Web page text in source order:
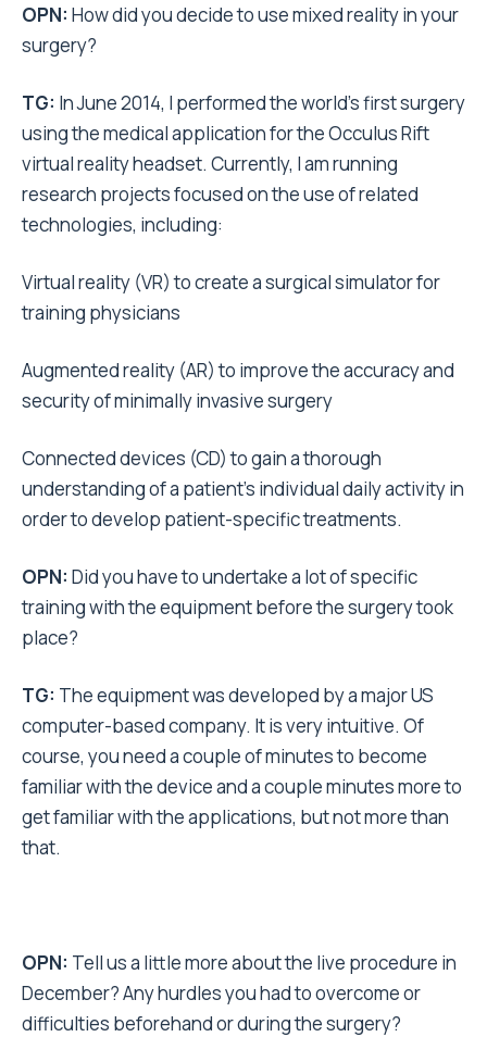
OPN: How did you decide to use mixed reality in your
surgery?
TG: In June 2014, I performed the world’s first surgery
using the medical application for the Occulus Rift
virtual reality headset. Currently, I am running
research projects focused on the use of related
technologies, including:
Virtual reality (VR) to create a surgical simulator for
training physicians
Augmented reality (AR) to improve the accuracy and
security of minimally invasive surgery
Connected devices (CD) to gain a thorough
understanding of a patient’s individual daily activity in
order to develop patient-specific treatments.
OPN: Did you have to undertake a lot of specific
training with the equipment before the surgery took
place?
TG: The equipment was developed by a major US
computer-based company. It is very intuitive. Of
course, you need a couple of minutes to become
familiar with the device and a couple minutes more to
get familiar with the applications, but not more than
that.
OPN: Tell us a little more about the live procedure in
December? Any hurdles you had to overcome or
difficulties beforehand or during the surgery?